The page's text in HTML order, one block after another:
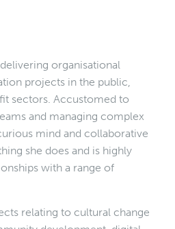
organisational
projects in the public,
sectors. Accustomed to
and managing complex
mind and collaborative
she does and is highly
with a range of
relating to cultural change